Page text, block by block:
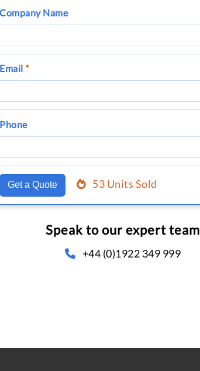
Company Name
Email *
Phone
Get a Quote 53 Units Sold
Speak to our expert team
+44 (0)1922 349 999